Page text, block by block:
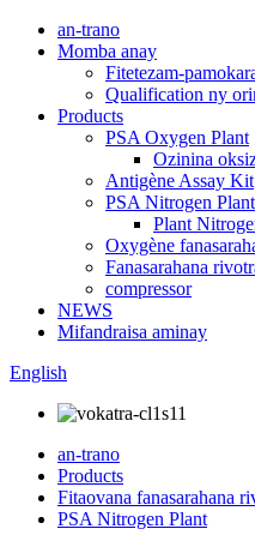
an-trano
Momba anay
Fitetezam-
Qualification ny
Products
PSA Oxygen Plant
Ozinina
Antigène Assay Kit
PSA Nitrogen Plant
Plant
Oxygène
Fanasarahana
compressor
NEWS
Mifandraisa aminay
English
an-trano
Products
Fitaovana fanasarahana
PSA Nitrogen Plant